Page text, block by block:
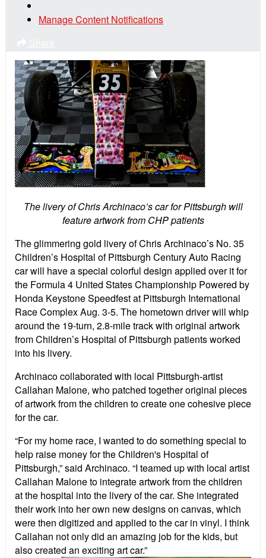
Manage Content Notifications
The livery of Chris Archinaco’s car for Pittsburgh will
feature artwork from CHP patients
The glimmering gold livery of Chris Archinaco’s No. 35
Children’s Hospital of Pittsburgh Century Auto Racing
car will have a special colorful design applied over it for
the Formula 4 United States Championship Powered by
Honda Keystone Speedfest at Pittsburgh International
Race Complex Aug. 3-5. The hometown driver will whip
around the 19-turn, 2.8-mile track with original artwork
from Children’s Hospital of Pittsburgh patients worked
into his livery.
Archinaco collaborated with local Pittsburgh-artist
Callahan Malone, who patched together original pieces
of artwork from the children to create one cohesive piece
for the car.
“For my home race, I wanted to do something special to
help raise money for the Children's Hospital of
Pittsburgh,” said Archinaco. “I teamed up with local artist
Callahan Malone to integrate artwork from the children
at the hospital into the livery of the car. She integrated
their work into her own new designs on canvas, which
were then digitized and applied to the car in vinyl. I think
Callahan not only did an amazing job for the kids, but
also created an exciting art car.”